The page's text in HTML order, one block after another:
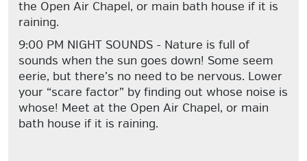
the Open Air Chapel, or main bath house if it is
raining.
9:00 PM NIGHT SOUNDS - Nature is full of
sounds when the sun goes down! Some seem
eerie, but there’s no need to be nervous. Lower
your “scare factor” by finding out whose noise is
whose! Meet at the Open Air Chapel, or main
bath house if it is raining.